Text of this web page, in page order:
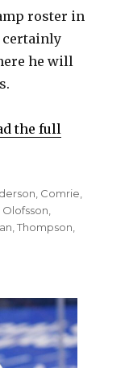
roster in
certainly
he will
the full
Comrie
Olofsson,
,Thompson,